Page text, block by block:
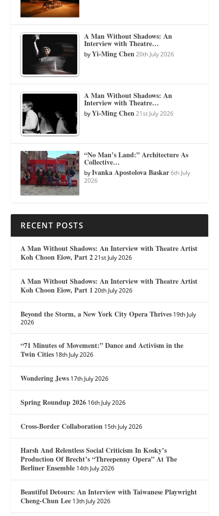
A Man Without Shadows: An
Interview with Theatre…
byYi-Ming Chen 20th July 2026
A Man Without Shadows: An
Interview with Theatre…
byYi-Ming Chen 21st July 2026
“No Man’s Land:” Architecture As
Collective…
byIvanka Apostolova Baskar 6th July
2026
RECENT POSTS
A Man Without Shadows: An Interview with Theatre Artist
Koh Choon Eiow, Part 2 21st July 2026
A Man Without Shadows: An Interview with Theatre Artist
Koh Choon Eiow, Part 1 20th July 2026
Beyond the Storm, a New York City Opera Thrives 19th July
2026
“71 Minutes of Movement:” Dance and Activism in the
Twin Cities 18th July 2026
Wondering Jews 17th July 2026
Spring Roundup 2026 16th July 2026
Cross-Border Collaboration 15th July 2026
Harsh And Relentless Social Criticism In Kosky’s
Production Of Brecht’s “Threepenny Opera” At The
Berliner Ensemble 14th July 2026
Beautiful Detours: An Interview with Taiwanese Playwright
Cheng-Chun Lee 13th July 2026